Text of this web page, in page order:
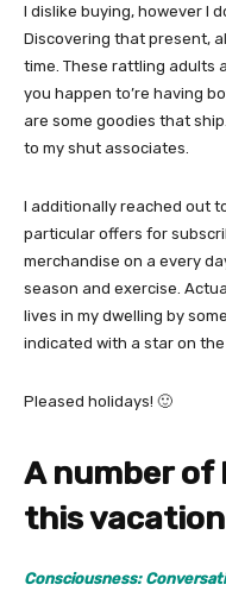
I dislike buying, however I
Discovering that present,
time. These rattling adults
you happen to’re having
are some goodies that
to my shut associates.
I additionally reached out
particular offers for
merchandise on a every
season and exercise.
lives in my dwelling by
indicated with a star on
Pleased holidays! 🙂
A number of
this
Consciousness: